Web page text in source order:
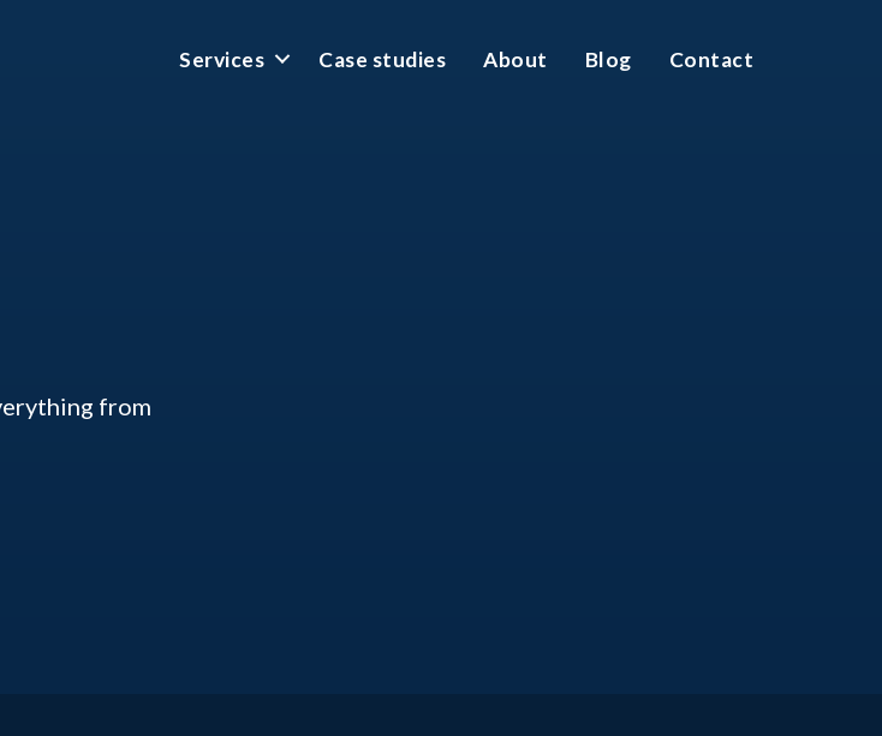
Services Case studies About Blog Contact
from